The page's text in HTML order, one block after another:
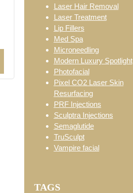
Laser Hair Removal
Laser Treatment
Lip Fillers
Med Spa
Microneedling
Modern Luxury Spotlight
Photofacial
Pixel CO2 Laser Skin
Resurfacing
PRF Injections
Sculptra Injections
Semaglutide
TruSculpt
Vampire facial
TAGS